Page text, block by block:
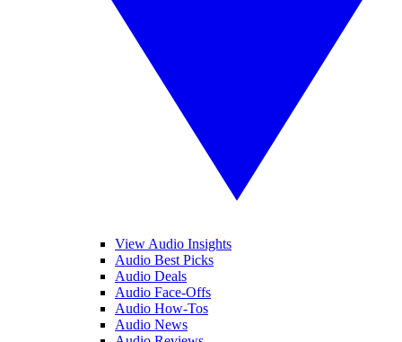
View Audio Insights
Audio Best Picks
Audio Deals
Audio Face-Offs
Audio How-Tos
Audio News